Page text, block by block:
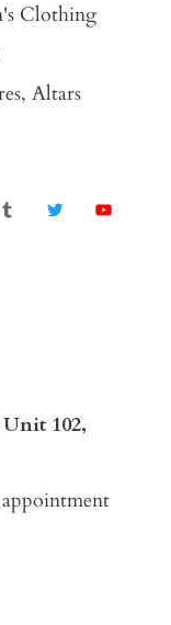
Clothing
Altars
102,